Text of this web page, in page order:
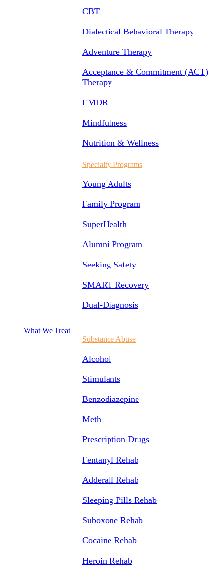
CBT
Dialectical Behavioral Therapy
Adventure Therapy
Acceptance & Commitment (ACT)
Therapy
EMDR
Mindfulness
Nutrition & Wellness
Specialty Programs
Young Adults
Family Program
SuperHealth
Alumni Program
Seeking Safety
SMART Recovery
Dual-Diagnosis
What We Treat
Substance Abuse
Alcohol
Stimulants
Benzodiazepine
Meth
Prescription Drugs
Fentanyl Rehab
Adderall Rehab
Sleeping Pills Rehab
Suboxone Rehab
Cocaine Rehab
Heroin Rehab